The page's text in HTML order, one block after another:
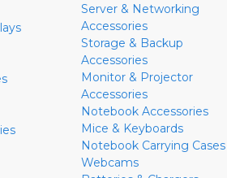
Server & Networking
Accessories
Storage & Backup
Accessories
Monitor & Projector
Accessories
Notebook Accessories
Mice & Keyboards
Notebook Carrying Cases
Webcams